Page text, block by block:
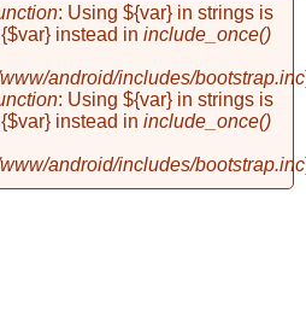
: Using ${var} in strings is
instead in include_once()
android/includes/bootstrap.inc
: Using ${var} in strings is
instead in include_once()
android/includes/bootstrap.inc